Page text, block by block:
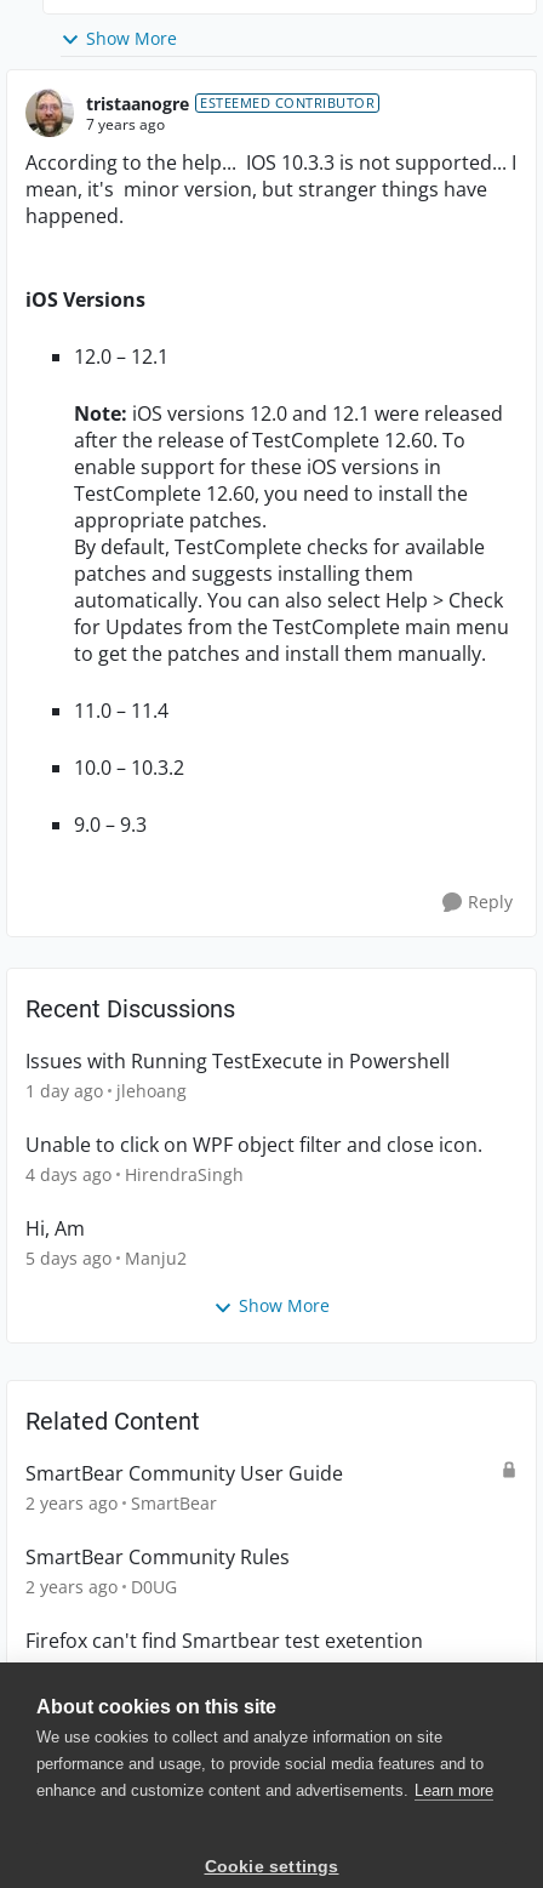
About cookies on this site
We use cookies to collect and analyze information on site
performance and usage, to provide social media features and to
enhance and customize content and advertisements. Learn more
Cookie settings
Show More
tristaanogre ESTEEMED CONTRIBUTOR
7 years ago
According to the help... IOS 10.3.3 is not supported... I
mean, it's minor version, but stranger things have
happened.
iOS Versions
12.0 – 12.1
Note: iOS versions 12.0 and 12.1 were released
after the release of TestComplete 12.60. To
enable support for these iOS versions in
TestComplete 12.60, you need to install the
appropriate patches.
By default, TestComplete checks for available
patches and suggests installing them
automatically. You can also select Help > Check
for Updates from the TestComplete main menu
to get the patches and install them manually.
11.0 – 11.4
10.0 – 10.3.2
9.0 – 9.3
Reply
Recent Discussions
Issues with Running TestExecute in Powershell
1 day ago jlehoang
Unable to click on WPF object filter and close icon.
4 days ago HirendraSingh
Hi, Am
5 days ago Manju2
Show More
Related Content
SmartBear Community User Guide
2 years ago SmartBear
SmartBear Community Rules
2 years ago D0UG
Firefox can't find Smartbear test exetention
11 months ago MW_Didata
© 2025 SmartBear Software. All
Website Terms of Use
|